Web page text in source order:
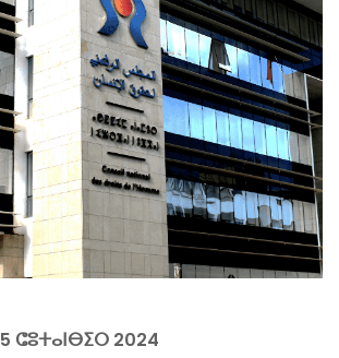
5 ⵛⵓⵜⴰⵏⴱⵉⵔ 2024